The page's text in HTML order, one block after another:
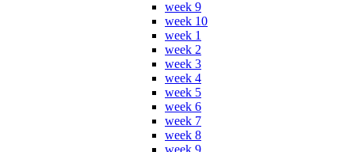
week 9
week 10
week 1
week 2
week 3
week 4
week 5
week 6
week 7
week 8
week 9